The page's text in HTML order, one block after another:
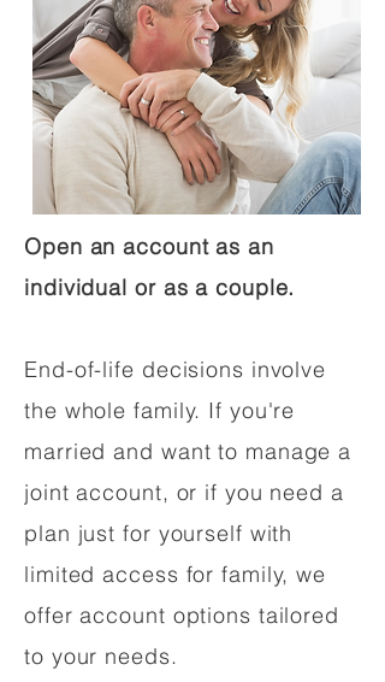
Open an account as an
individual or as a couple.
End-of-life decisions involve
the whole family. If you're
married and want to manage a
joint account, or if you need a
plan just for yourself with
limited access for family, we
offer account options tailored
to your needs.